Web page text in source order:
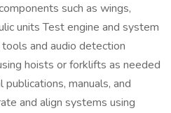
such as wings,
units Test engine and system
and audio detection
hoists or forklifts as needed
manuals, and
and align systems using